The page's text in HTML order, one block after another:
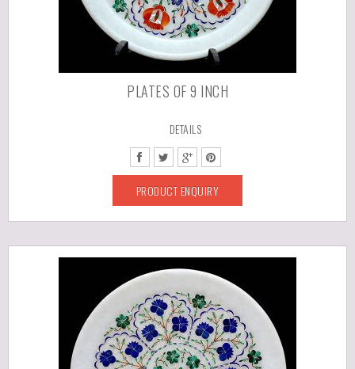
PLATES OF 9 INCH
DETAILS
PRODUCT ENQUIRY